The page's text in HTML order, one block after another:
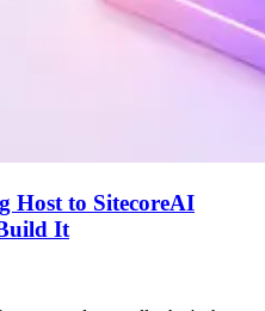
Host to SitecoreAI
It